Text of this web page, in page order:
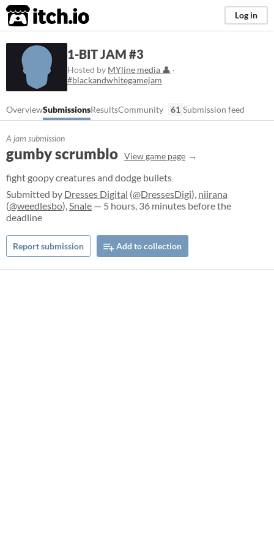
itch.io Log in
1-BIT JAM #3
Hosted by MYline media 👤 ·
#blackandwhitegamejam
OverviewSubmissionsResultsCommunity 61 Submission feed
A jam submission
gumby scrumblo View game page
fight goopy creatures and dodge bullets
Submitted by Dresses Digital (@DressesDigi), niirana
(@weedlesbo),Snale — 5 hours, 36 minutes before the
deadline
Report submission Add to collection